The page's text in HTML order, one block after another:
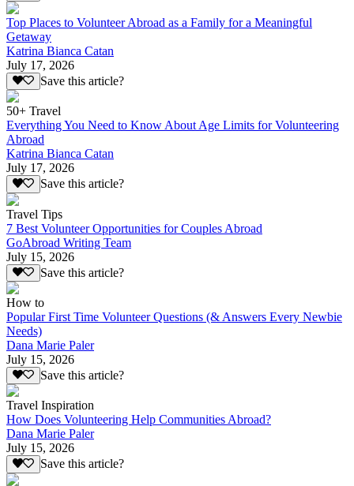
Top Places to Volunteer Abroad as a Family for a Meaningful
Getaway
Katrina Bianca Catan
July 17, 2026
Save this article?
50+ Travel
Everything You Need to Know About Age Limits for Volunteering
Abroad
Katrina Bianca Catan
July 17, 2026
Save this article?
Travel Tips
7 Best Volunteer Opportunities for Couples Abroad
GoAbroad Writing Team
July 15, 2026
Save this article?
How to
Popular First Time Volunteer Questions (& Answers Every Newbie
Needs)
Dana Marie Paler
July 15, 2026
Save this article?
Travel Inspiration
How Does Volunteering Help Communities Abroad?
Dana Marie Paler
July 15, 2026
Save this article?